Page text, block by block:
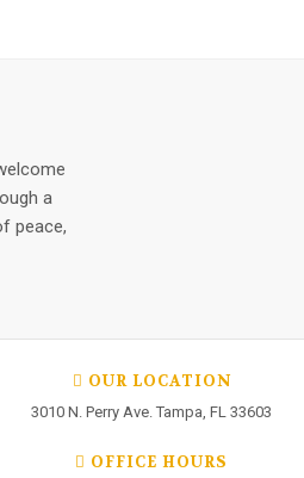
a
peace,
OUR LOCATION
3010 N. Perry Ave. Tampa, FL 33603
OFFICE HOURS